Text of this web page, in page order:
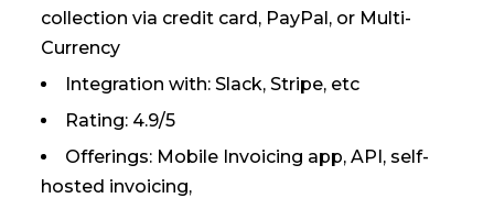
collection via credit card, PayPal, or Multi-
Currency
Integration with: Slack, Stripe, etc
Rating: 4.9/5
Offerings: Mobile Invoicing app, API, self-
hosted invoicing,